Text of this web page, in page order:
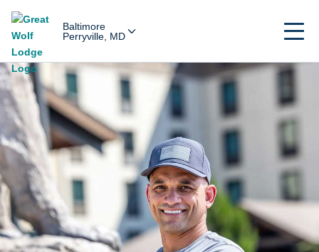
Baltimore
Perryville, MD